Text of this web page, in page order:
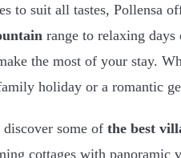
to suit all tastes, Pollensa
range to relaxing
the most of your stay.
holiday or a romantic
some of the best
cottages with